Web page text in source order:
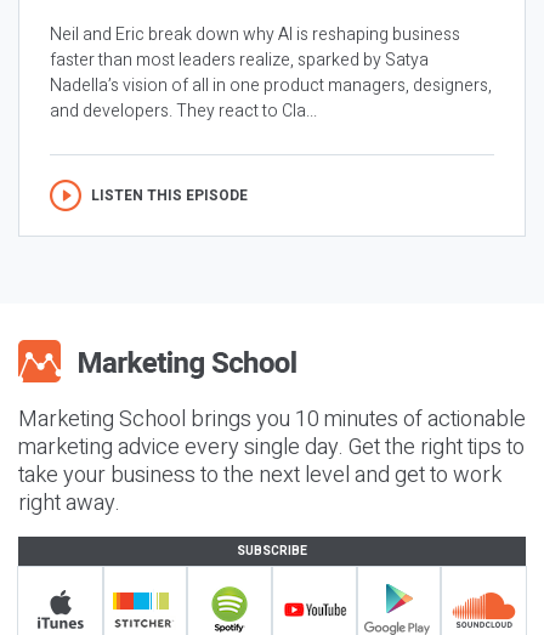
Neil and Eric break down why AI is reshaping business
faster than most leaders realize, sparked by Satya
Nadella’s vision of all in one product managers, designers,
and developers. They react to Cla...
LISTEN THIS EPISODE
Marketing School brings you 10 minutes of actionable
marketing advice every single day. Get the right tips to
take your business to the next level and get to work
right away.
SUBSCRIBE